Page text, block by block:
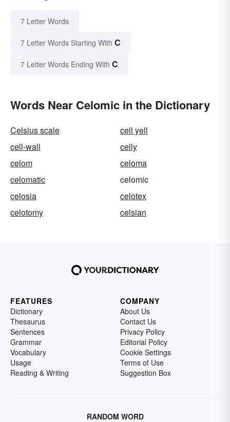
7 Letter Words
7 Letter Words Starting With C
7 Letter Words Ending With C
Words Near Celomic in the Dictionary
Celsius scale
cell yell
cell-wall
celly
celom
celoma
celomatic
celomic
celosia
celotex
celotomy
celsian
FEATURES
Dictionary
Thesaurus
Sentences
Grammar
Vocabulary
Usage
Reading & Writing
COMPANY
About Us
Contact Us
Privacy Policy
Editorial Policy
Cookie Settings
Terms of Use
Suggestion Box
RANDOM WORD